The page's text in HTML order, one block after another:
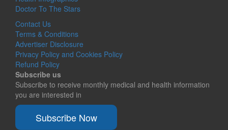
Doctor To The Stars
Contact Us
Terms & Conditions
Advertiser Disclosure
Privacy Policy and Cookies Policy
Refund Policy
Subscribe us
Subscribe to receive monthly medical and health information
you are interested in
Subscribe Now